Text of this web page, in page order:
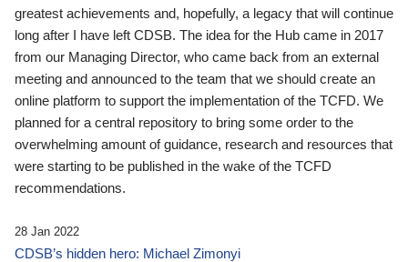
greatest achievements and, hopefully, a legacy that will continue
long after I have left CDSB. The idea for the Hub came in 2017
from our Managing Director, who came back from an external
meeting and announced to the team that we should create an
online platform to support the implementation of the TCFD. We
planned for a central repository to bring some order to the
overwhelming amount of guidance, research and resources that
were starting to be published in the wake of the TCFD
recommendations.
28 Jan 2022
CDSB’s hidden hero: Michael Zimonyi